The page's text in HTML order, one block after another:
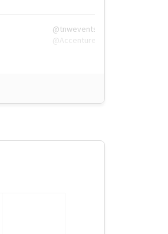
@tnwevents,
@Accenture